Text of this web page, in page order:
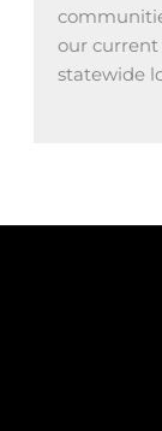
our current
statewide